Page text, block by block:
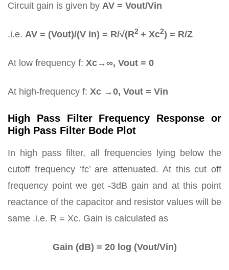
Circuit gain is given by AV = Vout/Vin
.i.e. AV = (Vout)/(V in) = R/√(R2 + Xc2) = R/Z
At low frequency f: Xc→∞, Vout = 0
At high-frequency f: Xc →0, Vout = Vin
High Pass Filter Frequency Response or
High Pass Filter Bode Plot
In high pass filter, all frequencies lying below the
cutoff frequency ‘fc’ are attenuated. At this cut off
frequency point we get -3dB gain and at this point
reactance of the capacitor and resistor values will be
same .i.e. R = Xc. Gain is calculated as
Gain (dB) = 20 log (Vout/Vin)